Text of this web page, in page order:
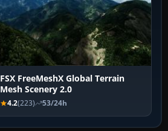
FSX FreeMeshX Global Terrain
Mesh Scenery 2.0
4.2(223) 53/24h